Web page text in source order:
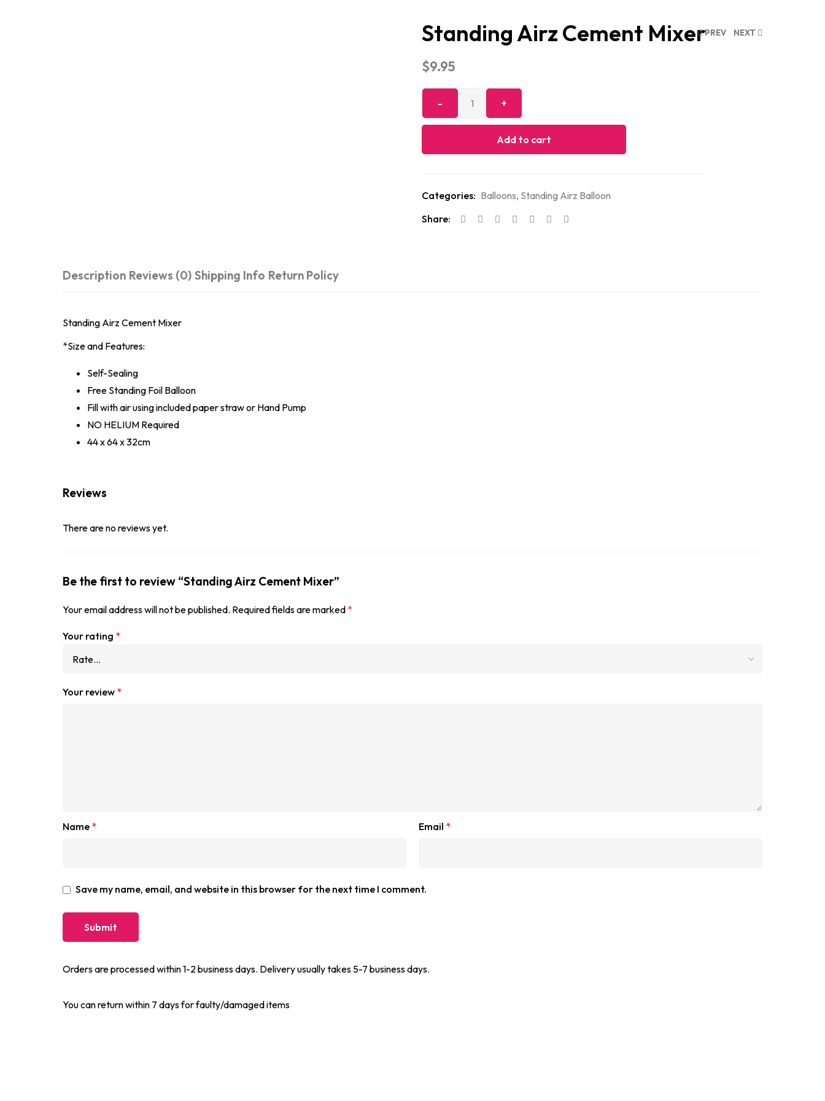
PREV NEXT
Standing Airz Cement Mixer
$9.95
Add to cart
Categories: Balloons, Standing Airz Balloon
Share:
Description Reviews (0) Shipping Info Return Policy
Standing Airz Cement Mixer
*Size and Features:
Self-Sealing
Free Standing Foil Balloon
Fill with air using included paper straw or Hand Pump
NO HELIUM Required
44 x 64 x 32cm
Reviews
There are no reviews yet.
Be the first to review “Standing Airz Cement Mixer”
Your email address will not be published. Required fields are marked *
Your rating *
Your review *
Name * Email *
Save my name, email, and website in this browser for the next time I comment.
Orders are processed within 1-2 business days. Delivery usually takes 5-7 business days.
You can return within 7 days for faulty/damaged items